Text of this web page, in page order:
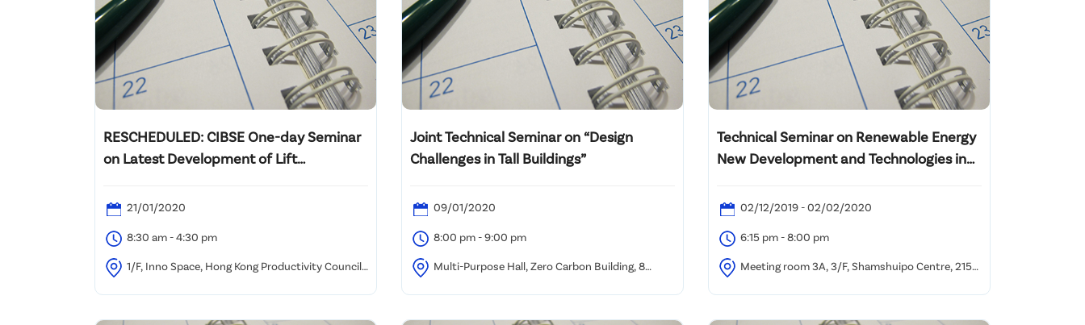
RESCHEDULED: CIBSE One-day Seminar
on Latest Development of Lift
21/01/2020
8:30 am - 4:30 pm
1/F, Inno Space, Hong Kong Productivity Council,
Joint Technical Seminar on “Design
Challenges in Tall Buildings”
09/01/2020
8:00 pm - 9:00 pm
Multi-Purpose Hall, Zero Carbon Building, 8
Technical Seminar on Renewable Energy
New Development and Technologies in
02/12/2019 - 02/02/2020
6:15 pm - 8:00 pm
Meeting room 3A, 3/F, Shamshuipo Centre, 215